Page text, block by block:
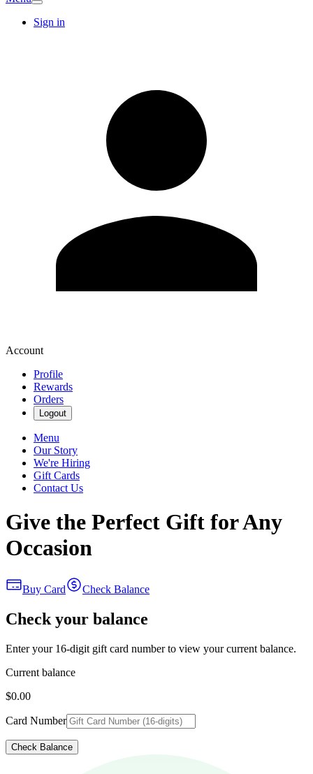
Sign in
Account
Profile
Rewards
Orders
Logout
Menu
Our Story
We're Hiring
Gift Cards
Contact Us
Give the Perfect Gift for Any
Occasion
Buy Card Check Balance
Check your balance
Enter your 16-digit gift card number to view your current balance.
Current balance
$0.00
Card Number
Check Balance